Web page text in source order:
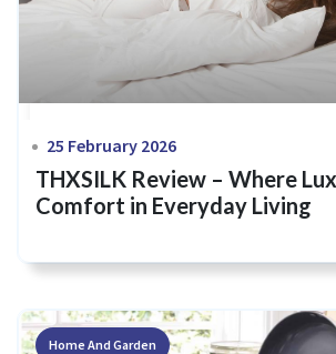
25 February 2026
THXSILK Review – Where
Comfort in Everyday Living
Home And Garden